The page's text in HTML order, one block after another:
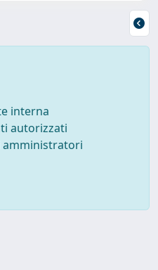
interna
autorizzati
amministratori